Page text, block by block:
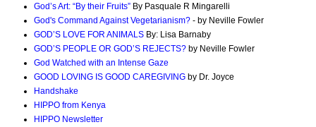
God’s Art: “By their Fruits” By Pasquale R Mingarelli
God's Command Against Vegetarianism? - by Neville Fowler
GOD’S LOVE FOR ANIMALS By: Lisa Barnaby
GOD’S PEOPLE OR GOD’S REJECTS? by Neville Fowler
God Watched with an Intense Gaze
GOOD LOVING IS GOOD CAREGIVING by Dr. Joyce
Handshake
HIPPO from Kenya
HIPPO Newsletter